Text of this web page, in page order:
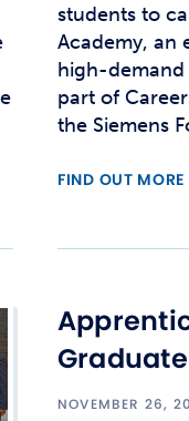
students to
Academy, an
high-demand
part of
the Siemens
FIND OUT MORE
NOVEMBER 26,